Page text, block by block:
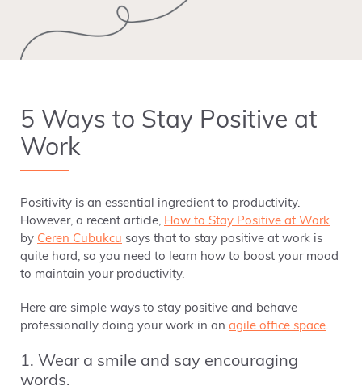
5 Ways to Stay Positive at
Work
Positivity is an essential ingredient to productivity.
However, a recent article, How to Stay Positive at Work
by Ceren Cubukcu says that to stay positive at work is
quite hard, so you need to learn how to boost your mood
to maintain your productivity.
Here are simple ways to stay positive and behave
professionally doing your work in an agile office space.
1. Wear a smile and say encouraging
words.